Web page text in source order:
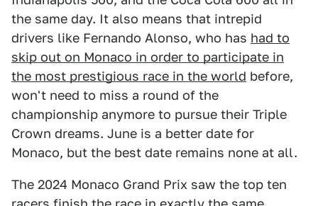
the same day. It also means that intrepid
drivers like Fernando Alonso, who has had to
skip out on Monaco in order to participate in
the most prestigious race in the world before,
won't need to miss a round of the
championship anymore to pursue their Triple
Crown dreams. June is a better date for
Monaco, but the best date remains none at all.
The 2024 Monaco Grand Prix saw the top ten